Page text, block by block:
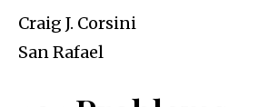
Craig J. Corsini
San Rafael